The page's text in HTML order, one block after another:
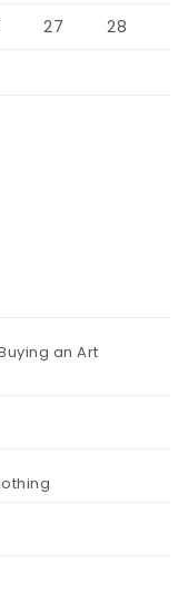
27 28
an Art